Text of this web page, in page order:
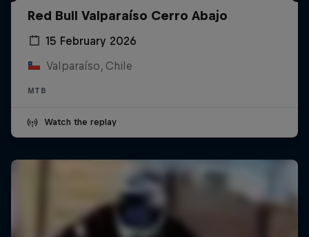
Red Bull Valparaíso Cerro Abajo
15 February 2026
Valparaíso, Chile
MTB
Watch the replay